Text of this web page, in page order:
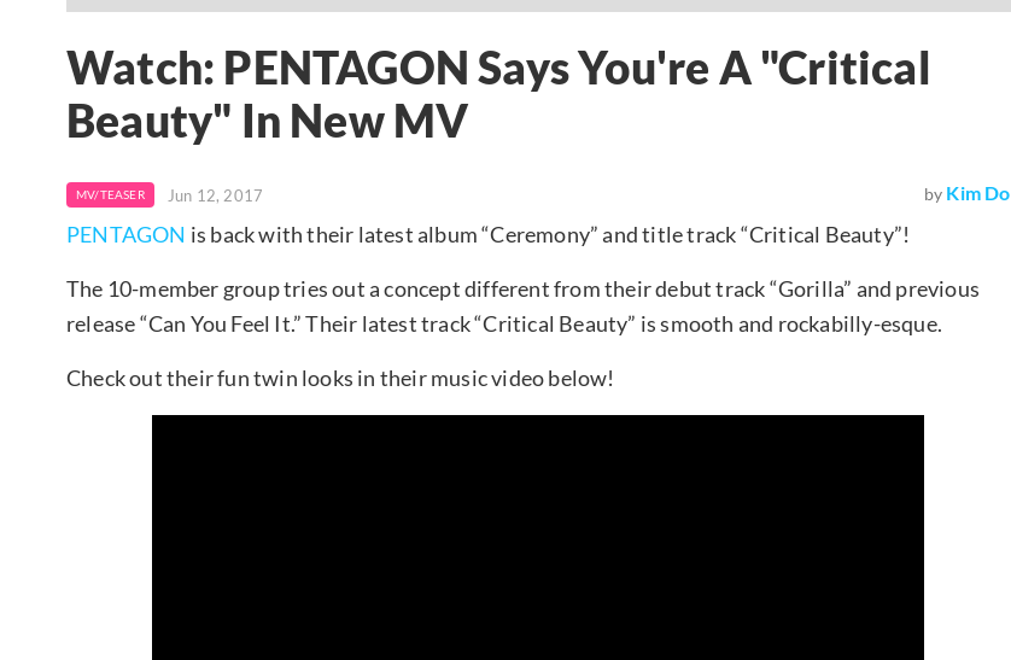
Watch: PENTAGON Says You're A "Critical
Beauty" In New MV
MV/TEASER Jun 12, 2017 by Kim Do
PENTAGON is back with their latest album “Ceremony” and title track “Critical Beauty”!
The 10-member group tries out a concept different from their debut track “Gorilla” and previous
release “Can You Feel It.” Their latest track “Critical Beauty” is smooth and rockabilly-esque.
Check out their fun twin looks in their music video below!